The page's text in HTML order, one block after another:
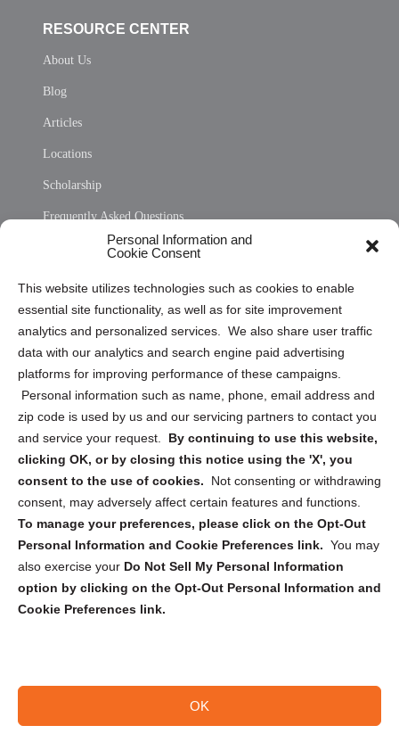
Personal Information and
Cookie Consent
This website utilizes technologies such as cookies to enable
essential site functionality, as well as for site improvement
analytics and personalized services. We also share user traffic
data with our analytics and search engine paid advertising
platforms for improving performance of these campaigns.
Personal information such as name, phone, email address and
zip code is used by us and our servicing partners to contact you
and service your request. By continuing to use this website,
clicking OK, or by closing this notice using the 'X', you
consent to the use of cookies.
Not consenting or withdrawing
consent, may adversely affect certain features and functions.
To manage your preferences, please click on the Opt-Out
Personal Information and Cookie Preferences link. You may
also exercise your Do Not Sell My Personal Information
option by clicking on the Opt-Out Personal Information and
Cookie Preferences link.
OK
RESOURCE CENTER
About Us
Blog
Articles
Locations
Scholarship
Frequently Asked Questions
Privacy Statement (US)
Cookie Policy (CA)
Privacy Statement (CA)
Sign up to receive updates, reminders, and
security tips!
Submit
Copyright @ 2026 DataGuard USA